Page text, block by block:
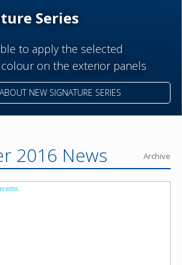
Series
to apply the selected
colour on the exterior panels
NEW SIGNATURE SERIES
2016 News Archive